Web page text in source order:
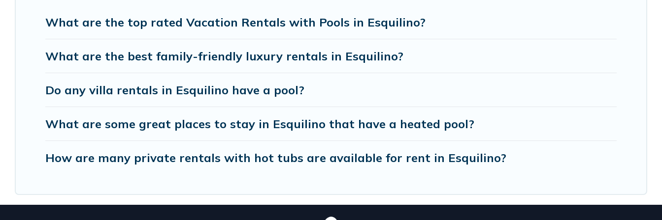
What are the top rated Vacation Rentals with Pools in Esquilino?
What are the best family-friendly luxury rentals in Esquilino?
Do any villa rentals in Esquilino have a pool?
What are some great places to stay in Esquilino that have a heated pool?
How are many private rentals with hot tubs are available for rent in Esquilino?